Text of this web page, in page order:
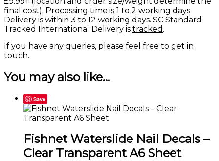
final cost). Processing time is 1 to 2 working days.
Delivery is within 3 to 12 working days. SC Standard
Tracked International Delivery is tracked .
If you have any queries, please feel free to get in
touch.
You may also like…
Save
Fishnet Waterslide Nail Decals –
Clear Transparent A6 Sheet